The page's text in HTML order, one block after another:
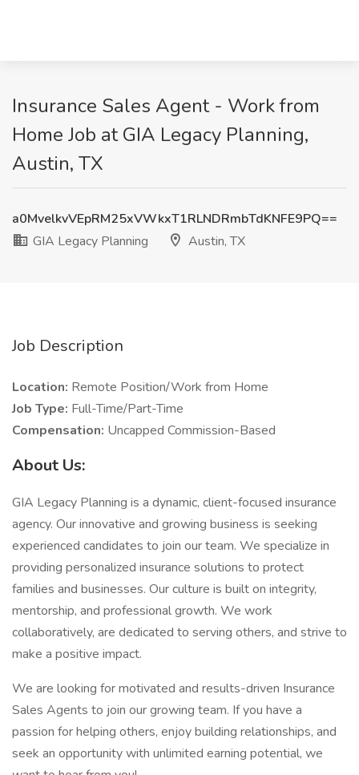
Insurance Sales Agent - Work from
Home Job at GIA Legacy Planning,
Austin, TX
a0MvelkvVEpRM25xVWkxT1RLNDRmbTdKNFE9PQ==
GIA Legacy Planning
Austin, TX
Job Description
Location: Remote Position/Work from Home
Job Type: Full-Time/Part-Time
Compensation: Uncapped Commission-Based
About Us:
GIA Legacy Planning is a dynamic, client-focused insurance
agency. Our innovative and growing business is seeking
experienced candidates to join our team. We specialize in
providing personalized insurance solutions to protect
families and businesses. Our culture is built on integrity,
mentorship, and professional growth. We work
collaboratively, are dedicated to serving others, and strive to
make a positive impact.
We are looking for motivated and results-driven Insurance
Sales Agents to join our growing team. If you have a
passion for helping others, enjoy building relationships, and
seek an opportunity with unlimited earning potential, we